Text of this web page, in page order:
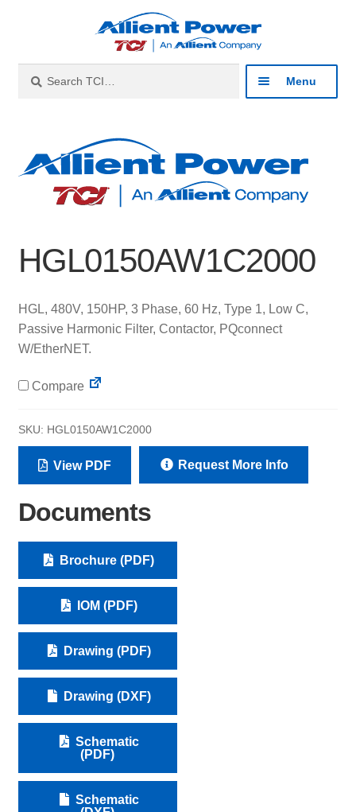
navigation
content
for:
Menu
Products
menu
About
Contact
HGL0150AW1C2000
HGL, 480V, 150HP, 3 Phase, 60 Hz, Type 1, Low C,
Passive Harmonic Filter, Contactor, PQconnect
W/EtherNET.
Compare
SKU: HGL0150AW1C2000
View PDF Request More Info
Documents
Brochure (PDF)
IOM (PDF)
Drawing (PDF)
Drawing (DXF)
Schematic
(PDF)
Schematic